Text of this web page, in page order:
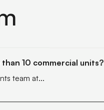
10 commercial units?
team at...